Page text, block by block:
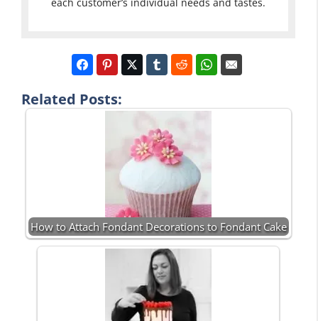
Related Posts:
How to Attach Fondant Decorations to Fondant Cake